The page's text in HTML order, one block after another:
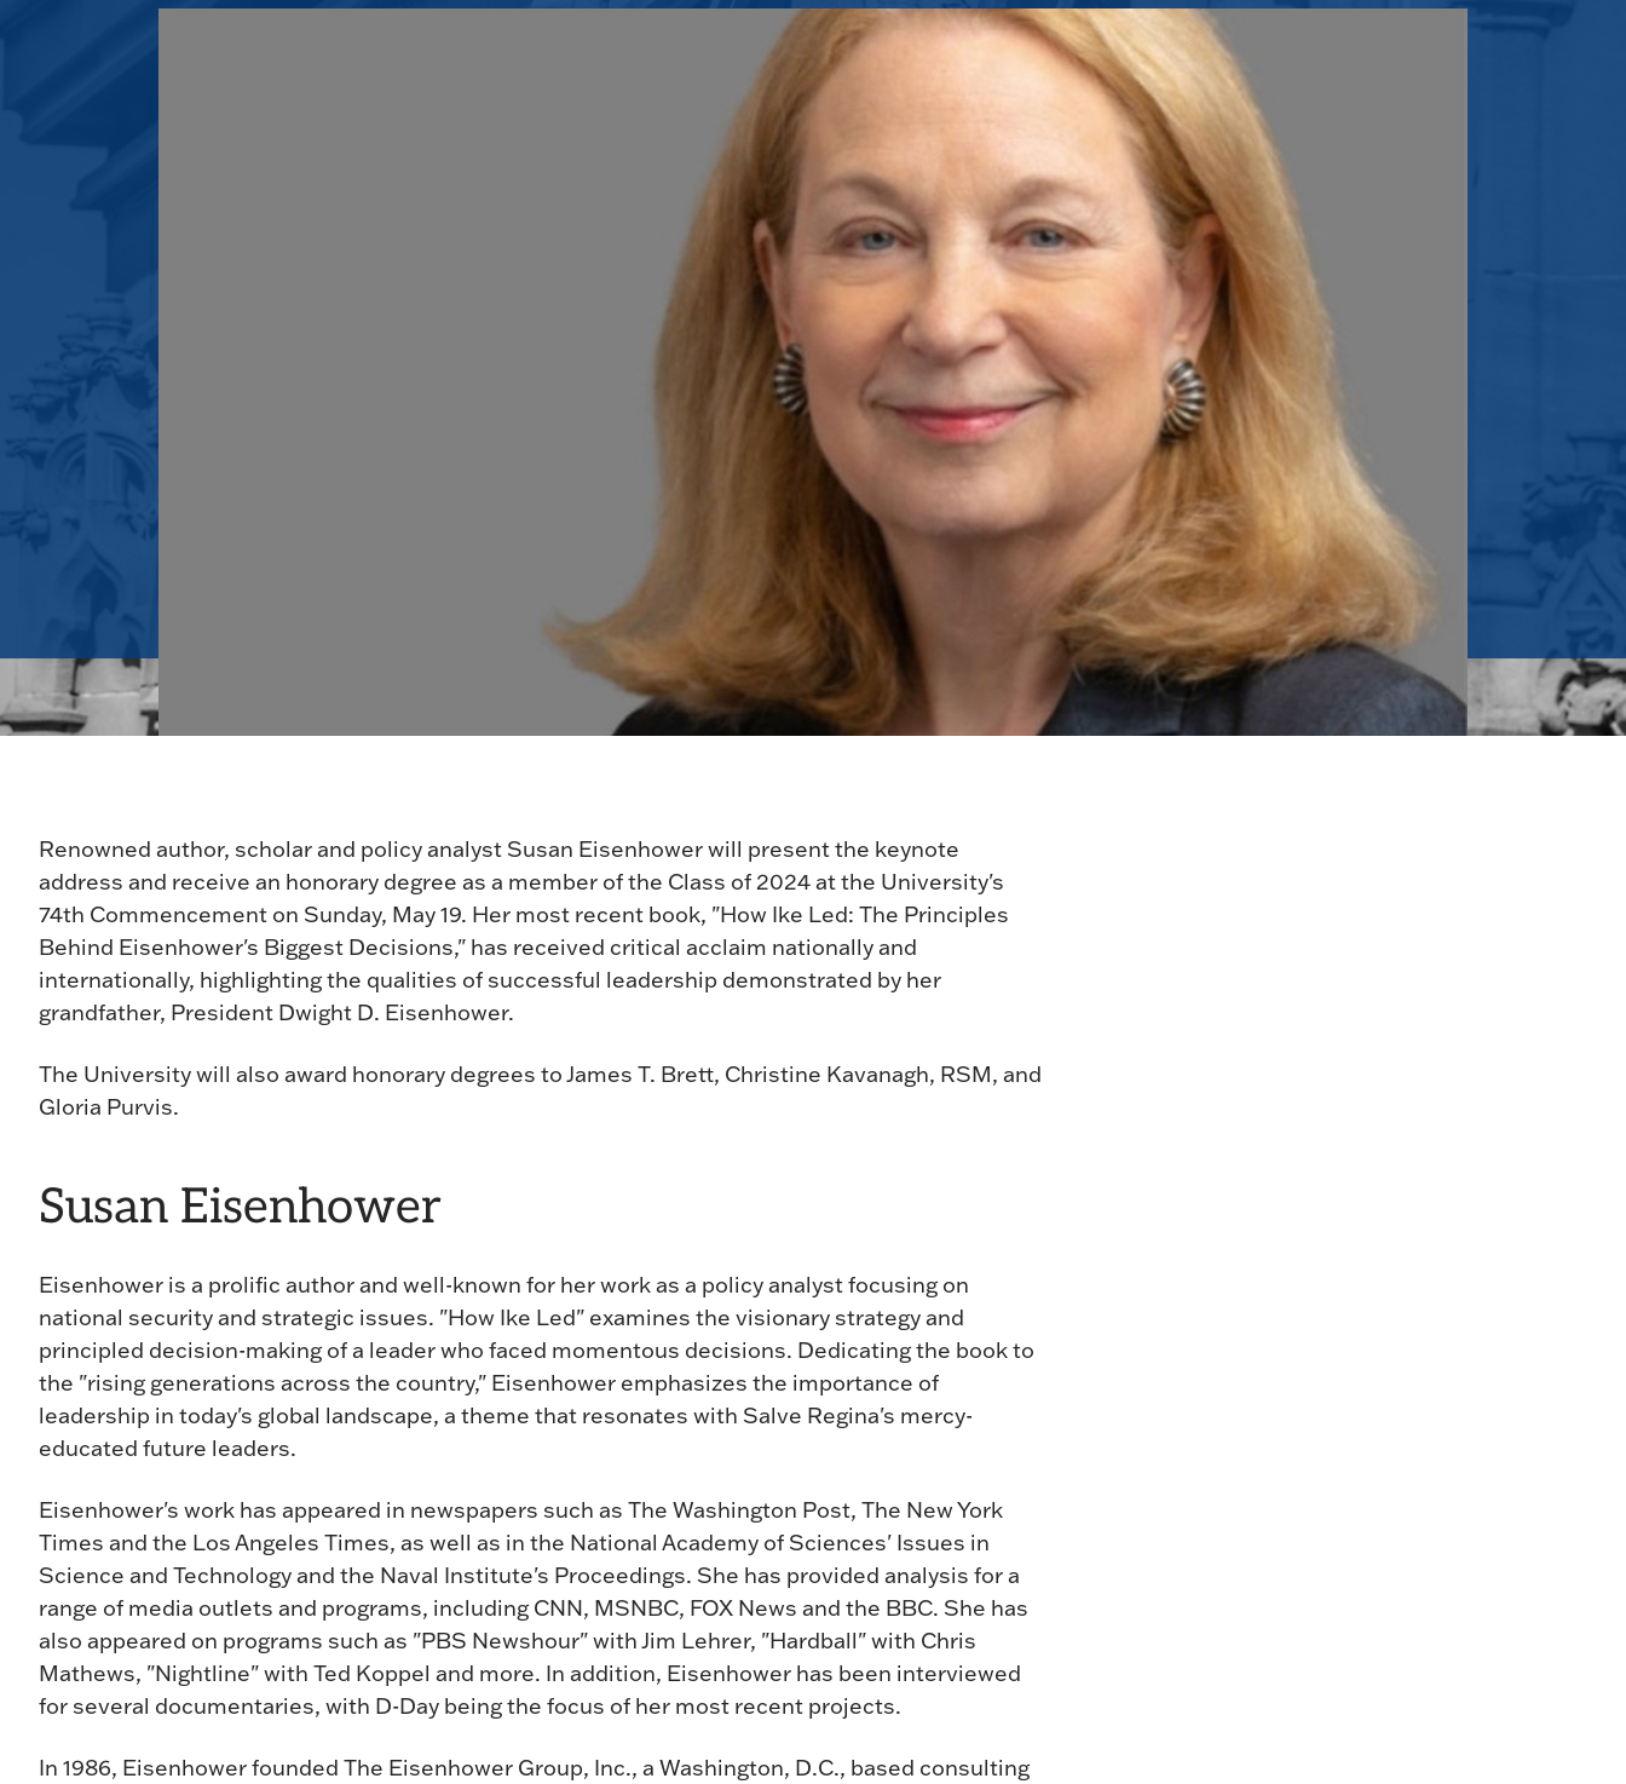
Renowned author, scholar and policy analyst Susan Eisenhower will present the keynote
address and receive an honorary degree as a member of the Class of 2024 at the University's
74th Commencement on Sunday, May 19. Her most recent book, "How Ike Led: The Principles
Behind Eisenhower's Biggest Decisions," has received critical acclaim nationally and
internationally, highlighting the qualities of successful leadership demonstrated by her
grandfather, President Dwight D. Eisenhower.
The University will also award honorary degrees to James T. Brett, Christine Kavanagh, RSM, and
Gloria Purvis.
Susan Eisenhower
Eisenhower is a prolific author and well-known for her work as a policy analyst focusing on
national security and strategic issues. "How Ike Led" examines the visionary strategy and
principled decision-making of a leader who faced momentous decisions. Dedicating the book to
the "rising generations across the country," Eisenhower emphasizes the importance of
leadership in today's global landscape, a theme that resonates with Salve Regina's mercy-
educated future leaders.
Eisenhower's work has appeared in newspapers such as The Washington Post, The New York
Times and the Los Angeles Times, as well as in the National Academy of Sciences' Issues in
Science and Technology and the Naval Institute's Proceedings. She has provided analysis for a
range of media outlets and programs, including CNN, MSNBC, FOX News and the BBC. She has
also appeared on programs such as "PBS Newshour" with Jim Lehrer, "Hardball" with Chris
Mathews, "Nightline" with Ted Koppel and more. In addition, Eisenhower has been interviewed
for several documentaries, with D-Day being the focus of her most recent projects.
In 1986, Eisenhower founded The Eisenhower Group, Inc., a Washington, D.C., based consulting